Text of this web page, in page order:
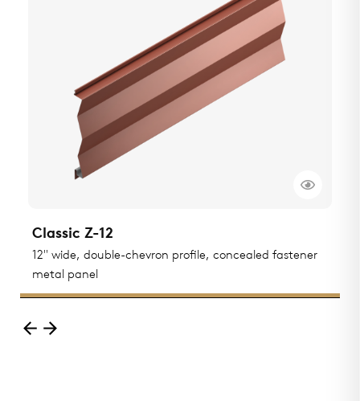
Classic Z-12
12" wide, double-chevron profile, concealed fastener
metal panel